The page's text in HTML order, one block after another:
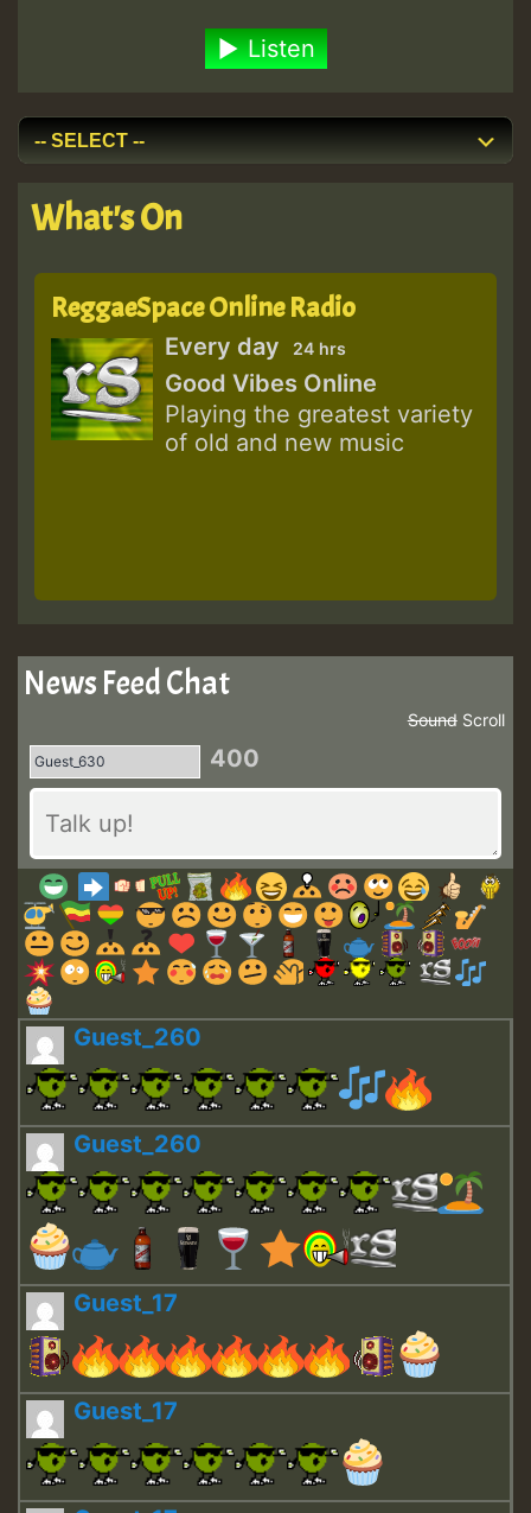
Listen
What's On
ReggaeSpace Online Radio
Every day 24 hrs
Good Vibes Online
Playing the greatest variety
of old and new music
News Feed Chat
Scroll
Sound
400
Guest_260
Guest_260
Guest_17
Guest_17